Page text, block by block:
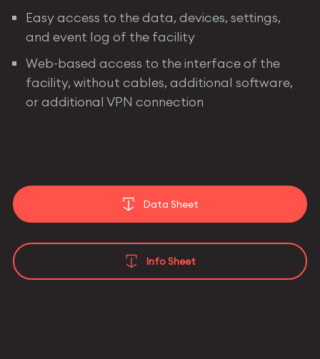
Easy access to the data, devices, settings,
and event log of the facility
Web-based access to the interface of the
facility, without cables, additional software,
or additional VPN connection
Data Sheet
Info Sheet